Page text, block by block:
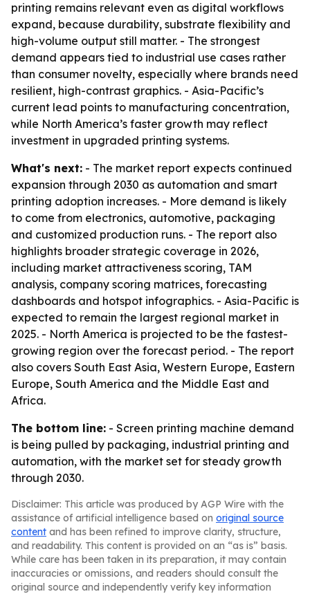
printing remains relevant even as digital workflows
expand, because durability, substrate flexibility and
high-volume output still matter. - The strongest
demand appears tied to industrial use cases rather
than consumer novelty, especially where brands need
resilient, high-contrast graphics. - Asia-Pacific’s
current lead points to manufacturing concentration,
while North America’s faster growth may reflect
investment in upgraded printing systems.
What's next: - The market report expects continued
expansion through 2030 as automation and smart
printing adoption increases. - More demand is likely
to come from electronics, automotive, packaging
and customized production runs. - The report also
highlights broader strategic coverage in 2026,
including market attractiveness scoring, TAM
analysis, company scoring matrices, forecasting
dashboards and hotspot infographics. - Asia-Pacific is
expected to remain the largest regional market in
2025. - North America is projected to be the fastest-
growing region over the forecast period. - The report
also covers South East Asia, Western Europe, Eastern
Europe, South America and the Middle East and
Africa.
The bottom line: - Screen printing machine demand
is being pulled by packaging, industrial printing and
automation, with the market set for steady growth
through 2030.
Disclaimer: This article was produced by AGP Wire with the
assistance of artificial intelligence based on original source
content and has been refined to improve clarity, structure,
and readability. This content is provided on an “as is” basis.
While care has been taken in its preparation, it may contain
inaccuracies or omissions, and readers should consult the
original source and independently verify key information